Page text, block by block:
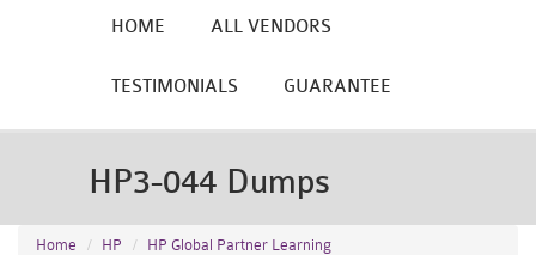
HOME ALL VENDORS
TESTIMONIALS GUARANTEE
HP3-044 Dumps
Home HP
HP Global Partner Learning